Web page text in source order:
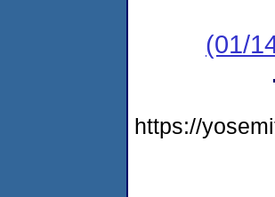
(01/
https://